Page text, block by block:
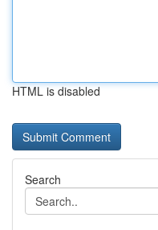
HTML is disabled
Search